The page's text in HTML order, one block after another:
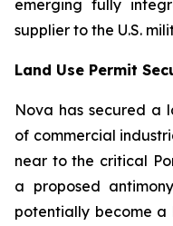
emerging fully
supplier to the U.S.
Land Use Permit
Nova has secured a
of commercial
near to the critical
a proposed
potentially become a